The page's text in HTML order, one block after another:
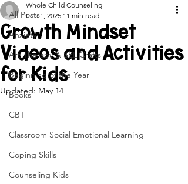
All Posts
Anxiety
Art Therapy & SEL Crafts
Beginning of the Year
Books
CBT
Classroom Social Emotional Learning
Coping Skills
Counseling Kids
Growth Mindset
Videos and Activities
for Kids
Whole Child Counseling
Feb 1, 2025 11 min read
Updated: May 14